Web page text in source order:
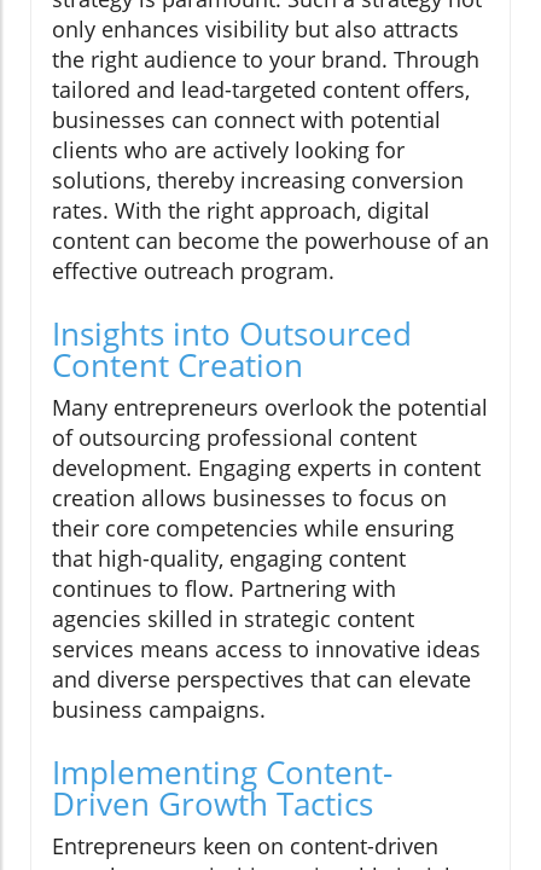
only enhances visibility but also attracts
the right audience to your brand. Through
tailored and lead-targeted content offers,
businesses can connect with potential
clients who are actively looking for
solutions, thereby increasing conversion
rates. With the right approach, digital
content can become the powerhouse of an
effective outreach program.
Insights into Outsourced
Content Creation
Many entrepreneurs overlook the potential
of outsourcing professional content
development. Engaging experts in content
creation allows businesses to focus on
their core competencies while ensuring
that high-quality, engaging content
continues to flow. Partnering with
agencies skilled in strategic content
services means access to innovative ideas
and diverse perspectives that can elevate
business campaigns.
Implementing Content-
Driven Growth Tactics
Entrepreneurs keen on content-driven